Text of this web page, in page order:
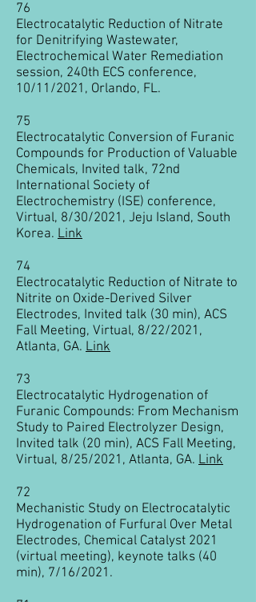
76
Electrocatalytic Reduction of Nitrate
for Denitrifying Wastewater,
Electrochemical Water Remediation
session, 240th ECS conference,
10/11/2021, Orlando, FL.
75
Electrocatalytic Conversion of Furanic
Compounds for Production of Valuable
Chemicals, Invited talk, 72nd
International Society of
Electrochemistry (ISE) conference,
Virtual, 8/30/2021, Jeju Island, South
Korea. Link
74
Electrocatalytic Reduction of Nitrate to
Nitrite on Oxide-Derived Silver
Electrodes, Invited talk (30 min), ACS
Fall Meeting, Virtual, 8/22/2021,
Atlanta, GA. Link
73
Electrocatalytic Hydrogenation of
Furanic Compounds: From Mechanism
Study to Paired Electrolyzer Design,
Invited talk (20 min), ACS Fall Meeting,
Virtual, 8/25/2021, Atlanta, GA. Link
72
Mechanistic Study on Electrocatalytic
Hydrogenation of Furfural Over Metal
Electrodes, Chemical Catalyst 2021
(virtual meeting), keynote talks (40
min), 7/16/2021.